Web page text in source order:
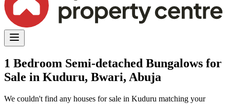
1 Bedroom Semi-detached Bungalows for
Sale in Kuduru, Bwari, Abuja
We couldn't find any houses for sale in Kuduru matching your